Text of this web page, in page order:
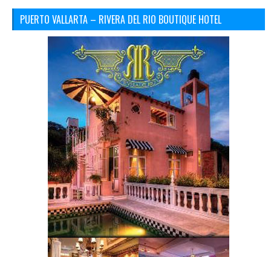
PUERTO VALLARTA – RIVERA DEL RIO BOUTIQUE HOTEL